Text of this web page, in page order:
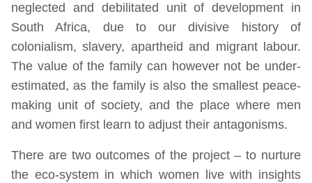
neglected and debilitated unit of development in
South Africa, due to our divisive history of
colonialism, slavery, apartheid and migrant labour.
The value of the family can however not be under-
estimated, as the family is also the smallest peace-
making unit of society, and the place where men
and women first learn to adjust their antagonisms.
There are two outcomes of the project – to nurture
the eco-system in which women live with insights